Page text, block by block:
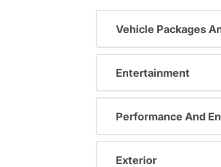
Vehicle Packages
Entertainment
Performance And
Exterior